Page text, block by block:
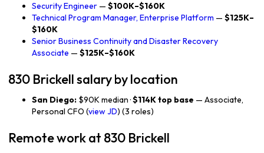
Security Engineer — $100K–$160K
Technical Program Manager, Enterprise Platform — $125K–
$160K
Senior Business Continuity and Disaster Recovery
Associate — $125K–$160K
830 Brickell salary by location
San Diego: $90K median ·$114K top base — Associate,
Personal CFO (view JD) (3 roles)
Remote work at 830 Brickell